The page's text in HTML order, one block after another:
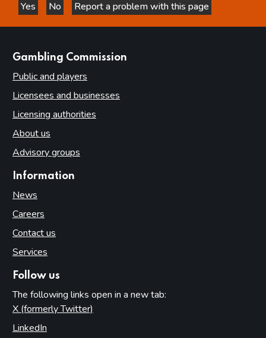
Yes
this page is helpful
No
this page is not helpful
Report a problem with this page
Gambling Commission
Public and players
Licensees and businesses
Licensing authorities
About us
Advisory groups
Information
News
Careers
Contact us
Services
Follow us
The following links open in a new tab:
X (formerly Twitter)
LinkedIn